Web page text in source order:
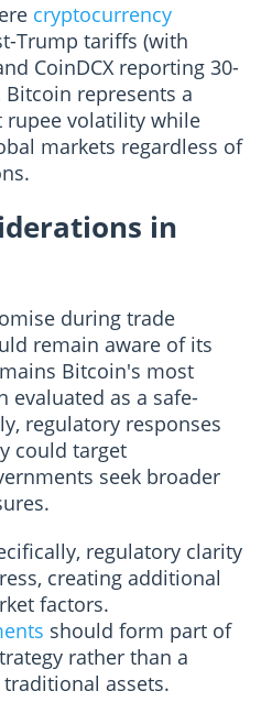
cryptocurrency
Trump tariffs (with
CoinDCX reporting 30-
Bitcoin represents a
rupee volatility while
markets regardless of
in
during trade
remain aware of its
Bitcoin's most
evaluated as a safe-
regulatory responses
could target
seek broader
regulatory clarity
creating additional
factors.
should form part of
rather than a
assets.